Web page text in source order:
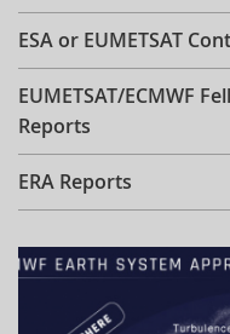
ESA or EUMETSAT
EUMETSAT/ECMWF
Reports
ERA Reports